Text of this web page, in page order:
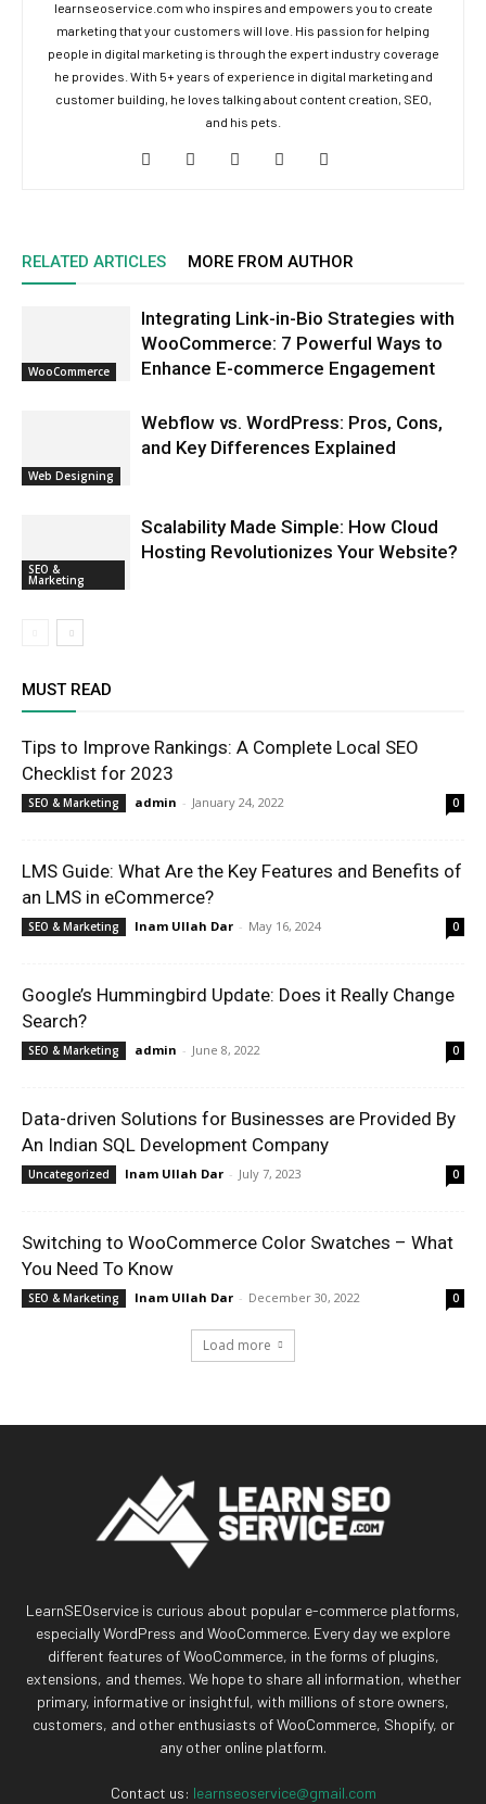
learnseoservice.com who inspires and empowers you to create
marketing that your customers will love. His passion for helping
people in digital marketing is through the expert industry coverage
he provides. With 5+ years of experience in digital marketing and
customer building, he loves talking about content creation, SEO,
and his pets.
RELATED ARTICLES MORE FROM AUTHOR
WooCommerce
Integrating Link-in-Bio Strategies with
WooCommerce: 7 Powerful Ways to
Enhance E-commerce Engagement
Web Designing
Webflow vs. WordPress: Pros, Cons,
and Key Differences Explained
SEO &
Marketing
Scalability Made Simple: How Cloud
Hosting Revolutionizes Your Website?
MUST READ
Tips to Improve Rankings: A Complete Local SEO
Checklist for 2023
SEO & Marketing admin - January 24, 2022 0
LMS Guide: What Are the Key Features and Benefits of
an LMS in eCommerce?
SEO & Marketing Inam Ullah Dar - May 16, 2024 0
Google’s Hummingbird Update: Does it Really Change
Search?
SEO & Marketing admin - June 8, 2022 0
Data-driven Solutions for Businesses are Provided By
An Indian SQL Development Company
Uncategorized Inam Ullah Dar - July 7, 2023 0
Switching to WooCommerce Color Swatches – What
You Need To Know
SEO & Marketing Inam Ullah Dar - December 30, 2022 0
Load more
LearnSEOservice is curious about popular e-commerce platforms,
especially WordPress and WooCommerce. Every day we explore
different features of WooCommerce, in the forms of plugins,
extensions, and themes. We hope to share all information, whether
primary, informative or insightful, with millions of store owners,
customers, and other enthusiasts of WooCommerce, Shopify, or
any other online platform.
Contact us: learnseoservice@gmail.com